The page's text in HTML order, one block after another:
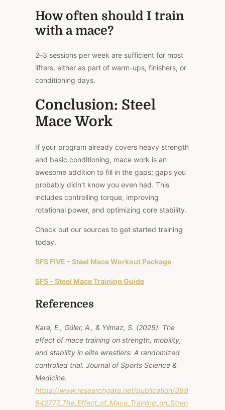
How often should I train
with a mace?
2–3 sessions per week are sufficient for most
lifters, either as part of warm-ups, finishers, or
conditioning days.
Conclusion: Steel
Mace Work
If your program already covers heavy strength
and basic conditioning, mace work is an
awesome addition to fill in the gaps; gaps you
probably didn’t know you even had. This
includes controlling torque, improving
rotational power, and optimizing core stability.
Check out our sources to get started training
today.
SFS FIVE – Steel Mace Workout Package
SFS – Steel Mace Training Guide
References
Kara, E., Güler, A., & Yılmaz, S. (2025). The
effect of mace training on strength, mobility,
and stability in elite wrestlers: A randomized
controlled trial. Journal of Sports Science &
Medicine.
https://www.researchgate.net/publication/389
842777_The_Effect_of_Mace_Training_on_Stren